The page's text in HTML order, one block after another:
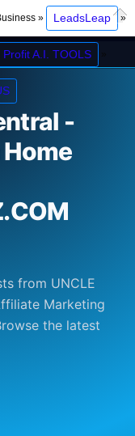
» LeadsLeap »
Profit A.I. TOOLS »
-
from UNCLE
Marketing
the latest